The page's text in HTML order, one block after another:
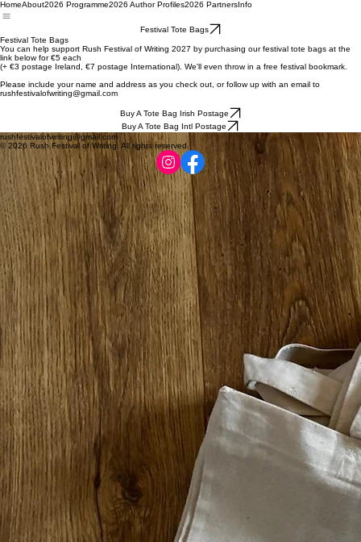
HomeAbout2026 Programme2026 Author Profiles2026 PartnersInfo
Festival Tote Bags
Festival Tote Bags
You can help support Rush Festival of Writing 2027 by purchasing our festival tote bags at the
link below for €5 each
(+ €3 postage Ireland, €7 postage International). We'll even throw in a free festival bookmark.
Please include your name and address as you check out, or follow up with an email to
rushfestivalofwriting@gmail.com
Buy A Tote Bag Irish Postage
Buy A Tote Bag Intl Postage
rushfestivalofwriting@gmail.com
© 2026 Rush Festival of Writing. All rights reserved.